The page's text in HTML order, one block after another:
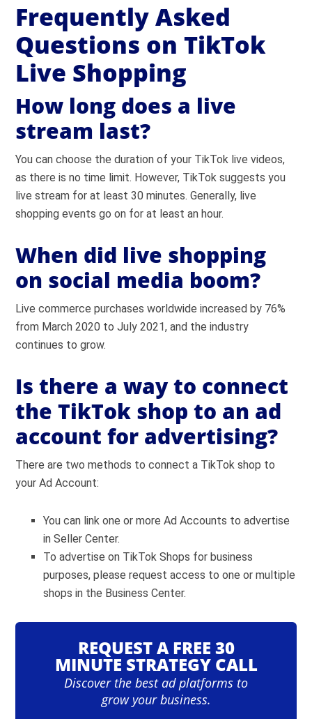
Frequently Asked
Questions on TikTok
Live Shopping
How long does a live
stream last?
You can choose the duration of your TikTok live videos,
as there is no time limit. However, TikTok suggests you
live stream for at least 30 minutes. Generally, live
shopping events go on for at least an hour.
When did live shopping
on social media boom?
Live commerce purchases worldwide increased by 76%
from March 2020 to July 2021, and the industry
continues to grow.
Is there a way to connect
the TikTok shop to an ad
account for advertising?
There are two methods to connect a TikTok shop to
your Ad Account:
You can link one or more Ad Accounts to advertise
in Seller Center.
To advertise on TikTok Shops for business
purposes, please request access to one or multiple
shops in the Business Center.
REQUEST A FREE 30
MINUTE STRATEGY CALL
Discover the best ad platforms to
grow your business.